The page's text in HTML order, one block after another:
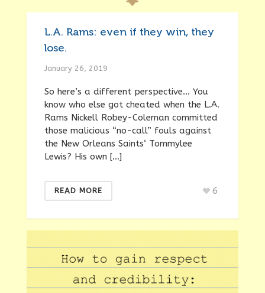
L.A. Rams: even if they win, they
lose.
January 26, 2019
So here’s a different perspective… You
know who else got cheated when the L.A.
Rams Nickell Robey-Coleman committed
those malicious “no-call” fouls against
the New Orleans Saints‘ Tommylee
Lewis? His own […]
READ MORE 6